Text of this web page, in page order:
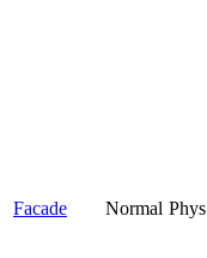
Facade Normal Phys